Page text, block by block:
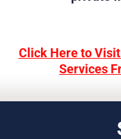
Click Here to
Services